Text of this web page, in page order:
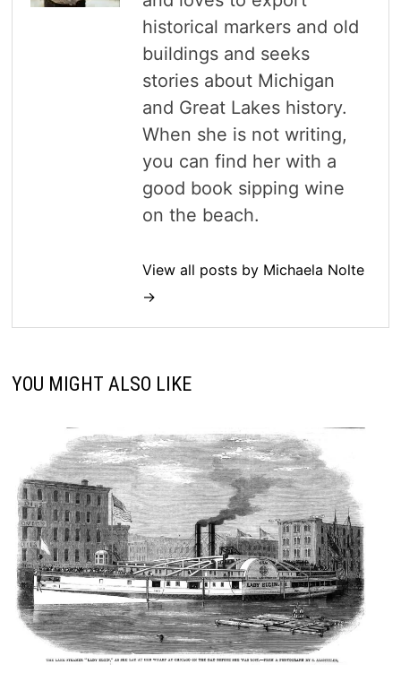
historical markers and old
buildings and seeks
stories about Michigan
and Great Lakes history.
When she is not writing,
you can find her with a
good book sipping wine
on the beach.
View all posts by Michaela Nolte
→
YOU MIGHT ALSO LIKE